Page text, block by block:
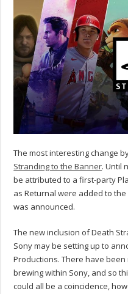
The most interesting change
Stranding to the Banner. Until
be attributed to a first-party
as Returnal were added to
was announced.
The new inclusion of Death
Sony may be setting up to
Productions. There have
brewing within Sony, and so
could all be a coincidence,